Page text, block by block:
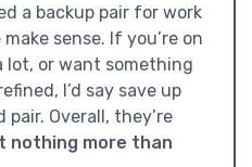
a backup pair for work
sense. If you’re on
lot, or want something
I’d say save up
Overall, they’re
nothing more than